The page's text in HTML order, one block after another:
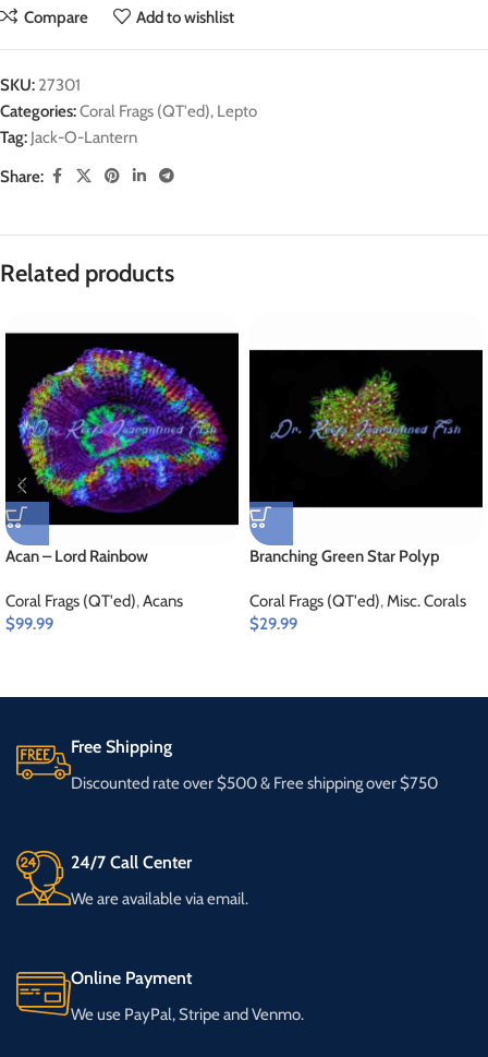
Compare Add to wishlist
SKU: 27301
Categories:Coral Frags (QT'ed), Lepto
Tag: Jack-O-Lantern
Share:
Related products
Acan – Lord Rainbow
Coral Frags (QT'ed),Acans
$99.99
Branching Green Star Polyp
Coral Frags (QT'ed),Misc. Corals
$29.99
Free Shipping
Discounted rate over $500 & Free shipping over $750
24/7 Call Center
We are available via email.
Online Payment
We use PayPal, Stripe and Venmo.